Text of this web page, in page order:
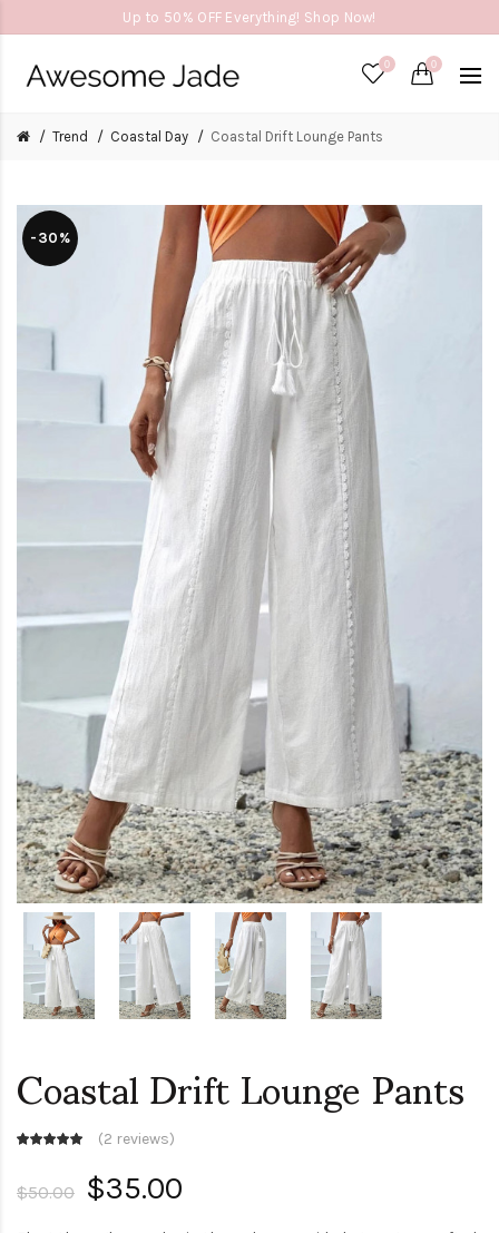
Up to 50% OFF Everything! Shop Now!
0 0
Trend Coastal Day Coastal Drift Lounge Pants
-30%
Coastal Drift Lounge Pants
(2 reviews)
$50.00 $35.00